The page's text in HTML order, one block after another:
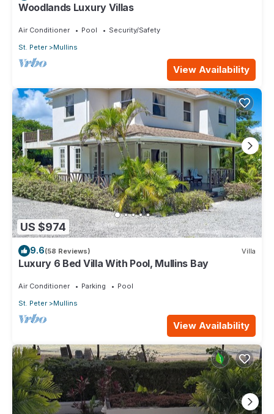
Woodlands Luxury Villas
Air Conditioner Pool
Security/Safety
St. Peter
Mullins
View Availability
US $974
9.6(58 Reviews) Villa
Luxury 6 Bed Villa With Pool, Mullins Bay
Air Conditioner Parking
Pool
St. Peter
Mullins
View Availability